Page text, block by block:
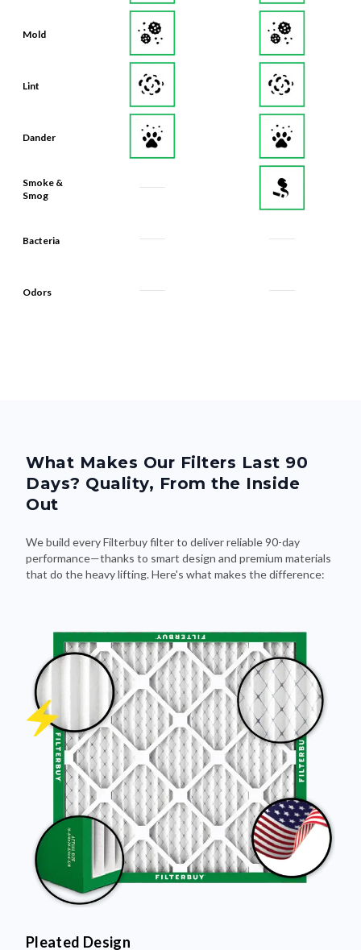
Mold
Lint
Dander
Smoke &
Smog
Bacteria
Odors
What Makes Our Filters Last 90
Days? Quality, From the Inside
Out
We build every Filterbuy filter to deliver reliable 90-day
performance—thanks to smart design and premium materials
that do the heavy lifting. Here's what makes the difference:
Pleated Design